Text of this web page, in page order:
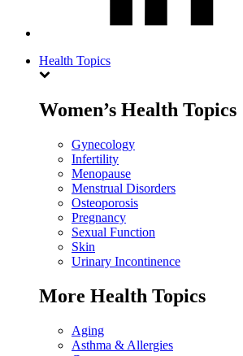
Health Topics
Women’s Health Topics
Gynecology
Infertility
Menopause
Menstrual Disorders
Osteoporosis
Pregnancy
Sexual Function
Skin
Urinary Incontinence
More Health Topics
Aging
Asthma & Allergies